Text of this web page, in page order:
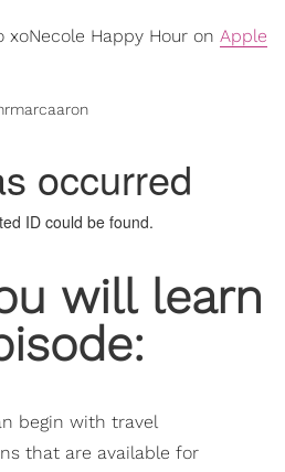
Happy Hour on Apple
will learn
begin with travel
that are available for